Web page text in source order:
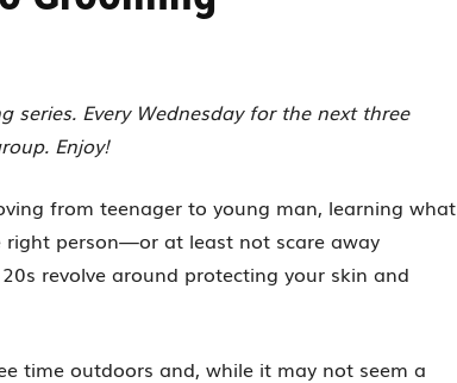
Every Wednesday for the next three
Enjoy!
from teenager to young man, learning what
person—or at least not scare away
revolve around protecting your skin and
time outdoors and, while it may not seem a